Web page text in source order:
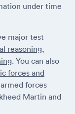
under time
major test
reasoning,
. You can also
forces and
forces
Martin and